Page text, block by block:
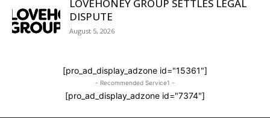
LOVEHONEY GROUP SETTLES LEGAL
DISPUTE
August 5, 2026
[pro_ad_display_adzone id="15361"]
- Recommended Service1 -
[pro_ad_display_adzone id="7374"]